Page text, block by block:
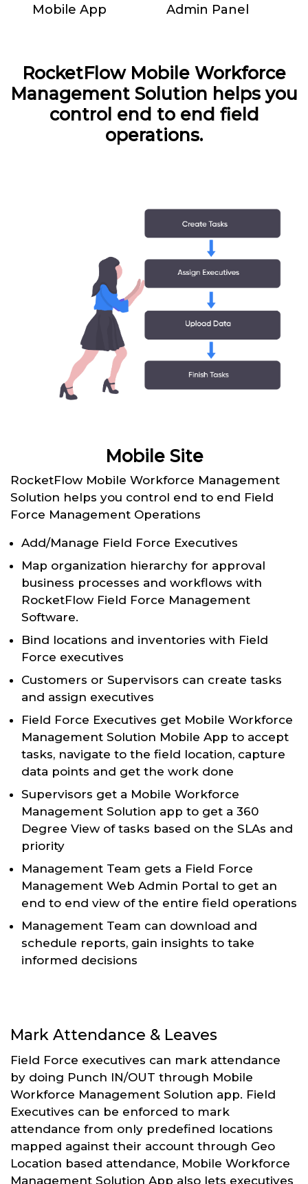
Mobile App Admin Panel
RocketFlow Mobile Workforce
Management Solution helps you
control end to end field
operations.
Mobile Site
RocketFlow Mobile Workforce Management
Solution helps you control end to end Field
Force Management Operations
Add/Manage Field Force Executives
Map organization hierarchy for approval
business processes and workflows with
RocketFlow Field Force Management
Software.
Bind locations and inventories with Field
Force executives
Customers or Supervisors can create tasks
and assign executives
Field Force Executives get Mobile Workforce
Management Solution Mobile App to accept
tasks, navigate to the field location, capture
data points and get the work done
Supervisors get a Mobile Workforce
Management Solution app to get a 360
Degree View of tasks based on the SLAs and
priority
Management Team gets a Field Force
Management Web Admin Portal to get an
end to end view of the entire field operations
Management Team can download and
schedule reports, gain insights to take
informed decisions
Mark Attendance & Leaves
Field Force executives can mark attendance
by doing Punch IN/OUT through Mobile
Workforce Management Solution app. Field
Executives can be enforced to mark
attendance from only predefined locations
mapped against their account through Geo
Location based attendance, Mobile Workforce
Management Solution App also lets executives